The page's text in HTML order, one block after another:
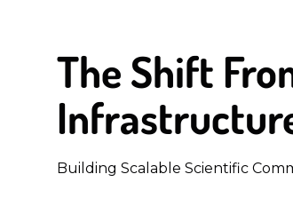
The Shift
Building Scalable Scientific